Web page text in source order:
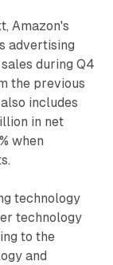
Amazon's
advertising
during Q4
the previous
includes
in net
when
technology
technology
to the
and